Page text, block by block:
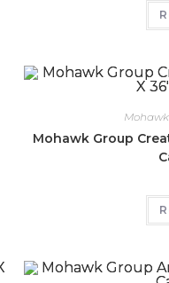
Mohawk Group